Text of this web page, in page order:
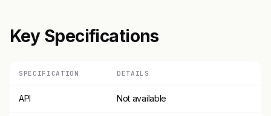
Key Specifications
SPECIFICATION DETAILS
API Not available